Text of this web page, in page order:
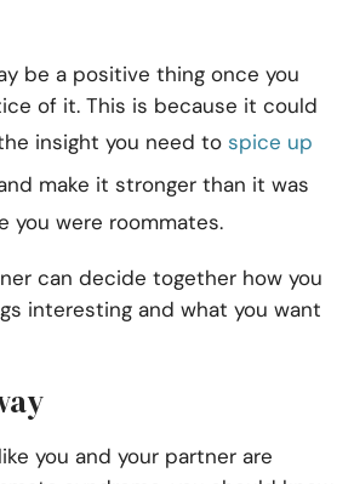
be a positive thing once you
of it. This is because it could
insight you need to spice up
make it stronger than it was
you were roommates.
can decide together how you
interesting and what you want
you and your partner are